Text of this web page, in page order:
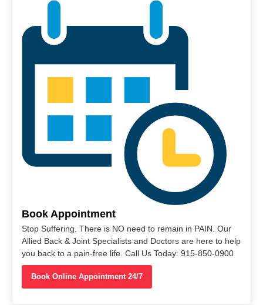
Book Appointment
Stop Suffering. There is NO need to remain in PAIN. Our
Allied Back & Joint Specialists and Doctors are here to help
you back to a pain-free life. Call Us Today: 915-850-0900
Book Online Appointment 24/7